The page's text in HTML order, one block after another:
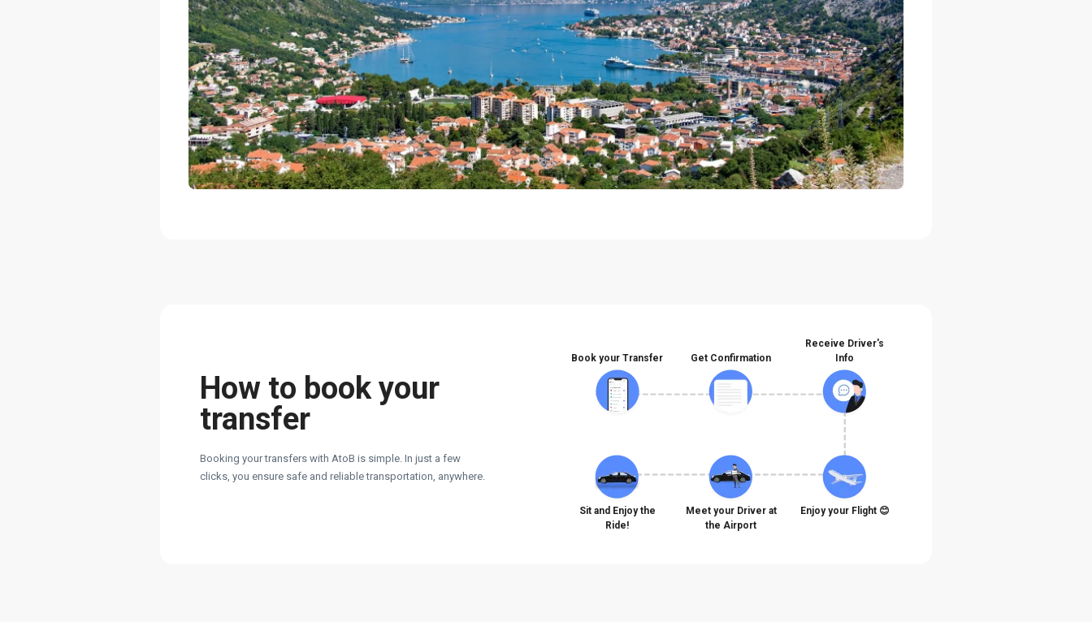
How to book your
transfer
Booking your transfers with AtoB is simple. In just a few
clicks, you ensure safe and reliable transportation, anywhere.
Book your Transfer Get Confirmation
Receive Driver's
Info
Sit and Enjoy the
Ride!
Meet your Driver at
the Airport
Enjoy your Flight 😊